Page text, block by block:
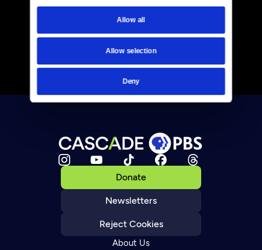
Allow all
Allow selection
Deny
Donate
Newsletters
Reject Cookies
About Us